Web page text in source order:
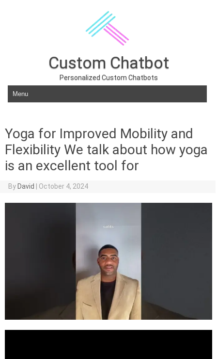
Custom Chatbot
Personalized Custom Chatbots
Skip to content
Yoga for Improved Mobility and
Flexibility We talk about how yoga
is an excellent tool for
By David October 4, 2024